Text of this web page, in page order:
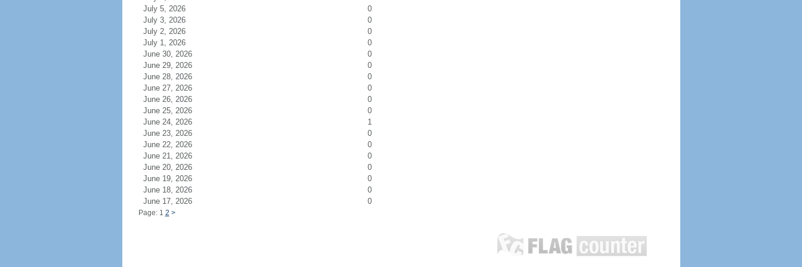
July 5, 2026
0
July 3, 2026
0
July 2, 2026
0
July 1, 2026
0
June 30, 2026
0
June 29, 2026
0
June 28, 2026
0
June 27, 2026
0
June 26, 2026
0
June 25, 2026
0
June 24, 2026
1
June 23, 2026
0
June 22, 2026
0
June 21, 2026
0
June 20, 2026
0
June 19, 2026
0
June 18, 2026
0
June 17, 2026
0
Page: 1 2 >